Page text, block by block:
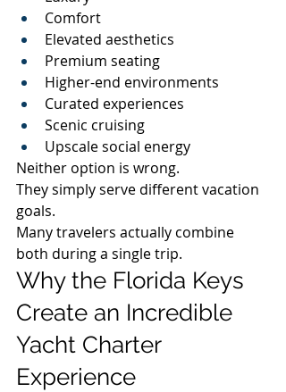
Comfort
Elevated aesthetics
Premium seating
Higher-end environments
Curated experiences
Scenic cruising
Upscale social energy
Neither option is wrong.
They simply serve different vacation
goals.
Many travelers actually combine
both during a single trip.
Why the Florida Keys
Create an Incredible
Yacht Charter
Experience